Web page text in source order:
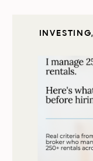
INVESTING,